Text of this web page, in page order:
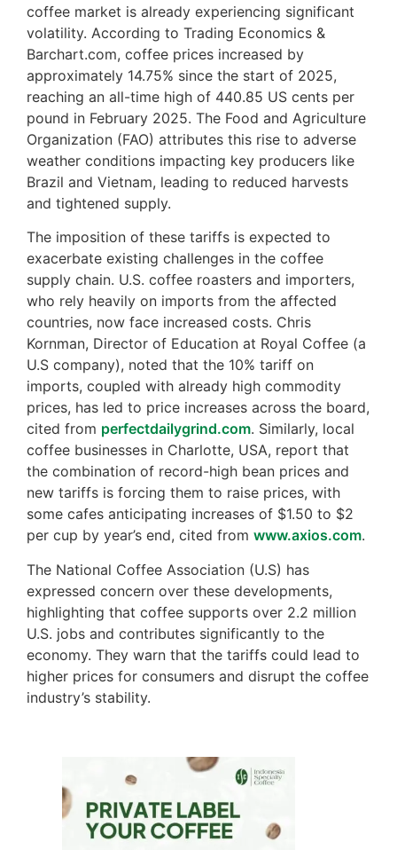
coffee market is already experiencing significant
volatility. According to Trading Economics &
Barchart.com, coffee prices increased by
approximately 14.75% since the start of 2025,
reaching an all-time high of 440.85 US cents per
pound in February 2025. The Food and Agriculture
Organization (FAO) attributes this rise to adverse
weather conditions impacting key producers like
Brazil and Vietnam, leading to reduced harvests
and tightened supply.
The imposition of these tariffs is expected to
exacerbate existing challenges in the coffee
supply chain. U.S. coffee roasters and importers,
who rely heavily on imports from the affected
countries, now face increased costs. Chris
Kornman, Director of Education at Royal Coffee (a
U.S company), noted that the 10% tariff on
imports, coupled with already high commodity
prices, has led to price increases across the board,
cited from perfectdailygrind.com. Similarly, local
coffee businesses in Charlotte, USA, report that
the combination of record-high bean prices and
new tariffs is forcing them to raise prices, with
some cafes anticipating increases of $1.50 to $2
per cup by year’s end, cited from www.axios.com.
The National Coffee Association (U.S) has
expressed concern over these developments,
highlighting that coffee supports over 2.2 million
U.S. jobs and contributes significantly to the
economy. They warn that the tariffs could lead to
higher prices for consumers and disrupt the coffee
industry’s stability.